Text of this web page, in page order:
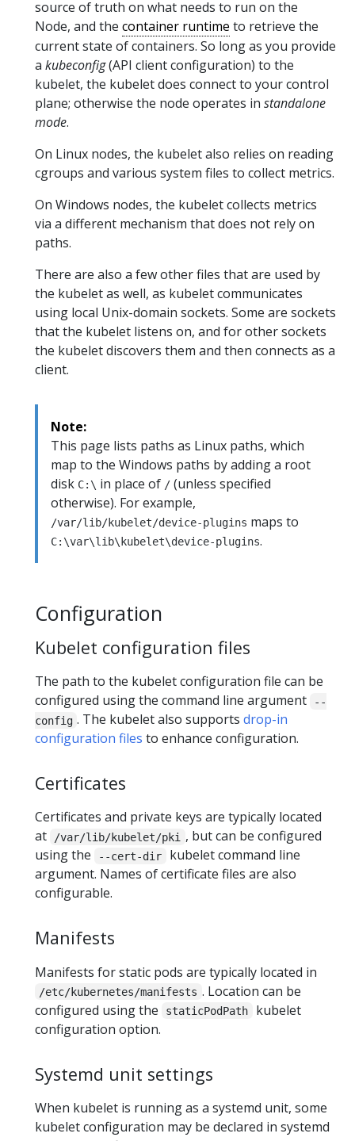
source of truth on what needs to run on the
Node, and the container runtime to retrieve the
current state of containers. So long as you provide
a kubeconfig(API client configuration) to the
kubelet, the kubelet does connect to your control
plane; otherwise the node operates in standalone
mode.
On Linux nodes, the kubelet also relies on reading
cgroups and various system files to collect metrics.
On Windows nodes, the kubelet collects metrics
via a different mechanism that does not rely on
paths.
There are also a few other files that are used by
the kubelet as well, as kubelet communicates
using local Unix-domain sockets. Some are sockets
that the kubelet listens on, and for other sockets
the kubelet discovers them and then connects as a
client.
Note:
This page lists paths as Linux paths, which
map to the Windows paths by adding a root
disk C:\ in place of / (unless specified
otherwise). For example,
/var/lib/kubelet/device-plugins maps to
C:\var\lib\kubelet\device-plugins.
Configuration
Kubelet configuration files
The path to the kubelet configuration file can be
configured using the command line argument
--
config . The kubelet also supportsdrop-in
configuration files to enhance configuration.
Certificates
Certificates and private keys are typically located
at
/var/lib/kubelet/pki
, but can be configured
using the
--cert-dir
kubelet command line
argument. Names of certificate files are also
configurable.
Manifests
Manifests for static pods are typically located in
/etc/kubernetes/manifests . Location can be
configured using the
staticPodPath
kubelet
configuration option.
Systemd unit settings
When kubelet is running as a systemd unit, some
kubelet configuration may be declared in systemd